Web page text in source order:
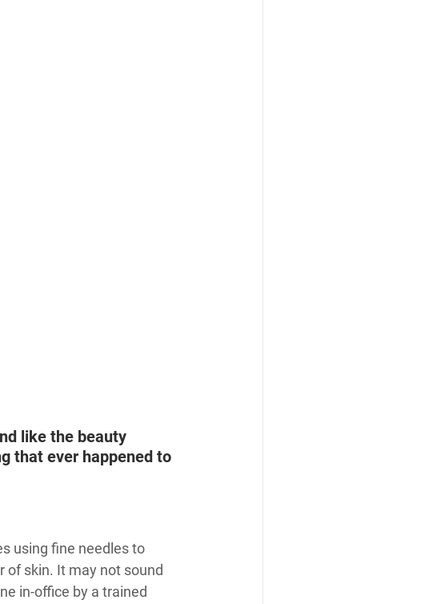
like the beauty
that ever happened to
using fine needles to
of skin. It may not sound
in-office by a trained